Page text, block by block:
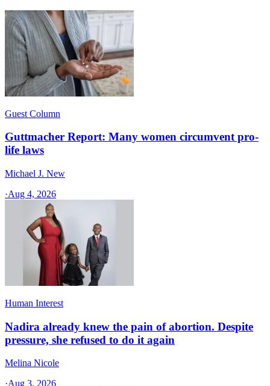
Guest Column
Guttmacher Report: Many women circumvent pro-
life laws
Michael J. New
·Aug 4, 2026
Human Interest
Nadira already knew the pain of abortion. Despite
pressure, she refused to do it again
Melina Nicole
·Aug 3, 2026